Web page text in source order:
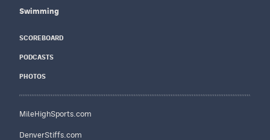
Swimming
SCOREBOARD
PODCASTS
PHOTOS
MileHighSports.com
DenverStiffs.com